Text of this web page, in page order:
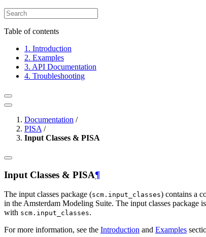
Table of contents
1. Introduction
2. Examples
3. API Documentation
4. Troubleshooting
Documentation /
PISA /
Input Classes & PISA
Input Classes & PISA¶
The input classes package (scm.input_classes) contains a
in the Amsterdam Modeling Suite. The input classes package
with scm.input_classes.
For more information, see the Introduction and Examples